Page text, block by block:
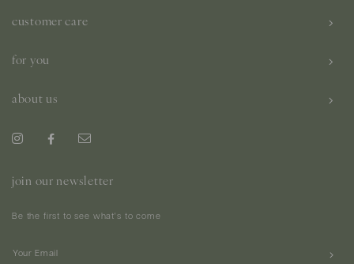
customer care
for you
about us
join our newsletter
Be the first to see what's to come